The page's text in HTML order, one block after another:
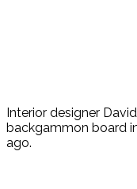
Interior designer
backgammon board
ago.